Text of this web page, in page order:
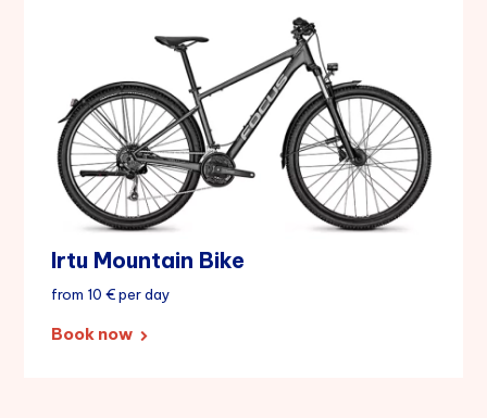
Irtu Mountain Bike
from 10 € per day
Book now